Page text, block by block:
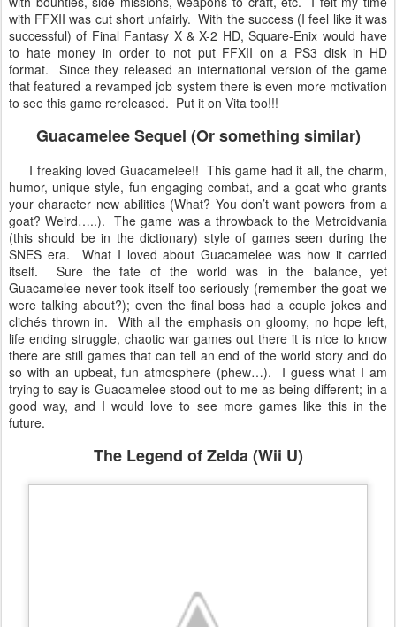
with FFXII was cut short unfairly. With the success (I feel like it was
successful) of Final Fantasy X & X-2 HD, Square-Enix would have
to hate money in order to not put FFXII on a PS3 disk in HD
format. Since they released an international version of the game
that featured a revamped job system there is even more motivation
to see this game rereleased. Put it on Vita too!!!
Guacamelee Sequel (Or something similar)
I freaking loved Guacamelee!! This game had it all, the charm,
humor, unique style, fun engaging combat, and a goat who grants
your character new abilities (What? You don’t want powers from a
goat? Weird…..). The game was a throwback to the Metroidvania
(this should be in the dictionary) style of games seen during the
SNES era. What I loved about Guacamelee was how it carried
itself. Sure the fate of the world was in the balance, yet
Guacamelee never took itself too seriously (remember the goat we
were talking about?); even the final boss had a couple jokes and
clichés thrown in. With all the emphasis on gloomy, no hope left,
life ending struggle, chaotic war games out there it is nice to know
there are still games that can tell an end of the world story and do
so with an upbeat, fun atmosphere (phew…). I guess what I am
trying to say is Guacamelee stood out to me as being different; in a
good way, and I would love to see more games like this in the
future.
The Legend of Zelda (Wii U)